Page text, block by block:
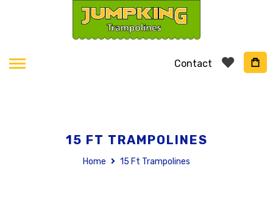
Contact
15 FT TRAMPOLINES
Home 15 Ft Trampolines